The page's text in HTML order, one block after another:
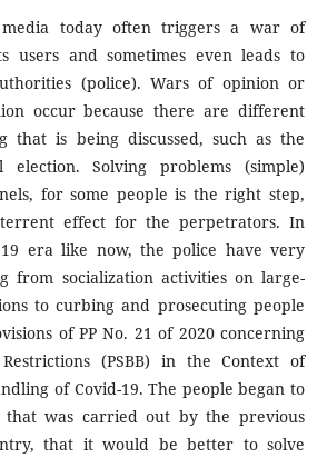
today often triggers a war of
users and sometimes even leads to
(police). Wars of opinion or
occur because there are different
that is being discussed, such as the
election. Solving problems (simple)
for some people is the right step,
effect for the perpetrators. In
era like now, the police have very
from socialization activities on large-
to curbing and prosecuting people
of PP No. 21 of 2020 concerning
Restrictions (PSBB) in the Context of
of Covid-19. The people began to
that was carried out by the previous
that it would be better to solve